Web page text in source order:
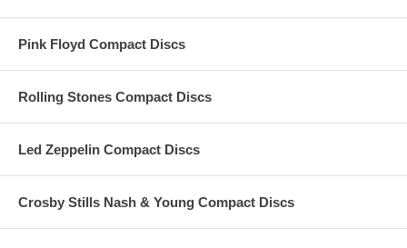
Pink Floyd Compact Discs
Rolling Stones Compact Discs
Led Zeppelin Compact Discs
Crosby Stills Nash & Young Compact Discs